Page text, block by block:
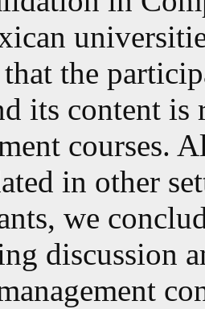
the
its content
courses.
in other
we
discussion